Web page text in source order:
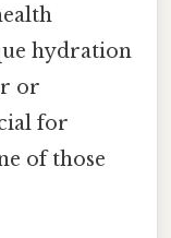
hydration
or
for
of those